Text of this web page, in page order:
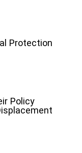
Protection
Policy